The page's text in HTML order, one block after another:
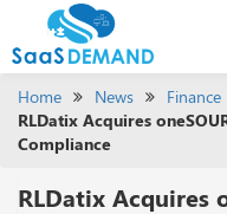
Home News Finance
RLDatix Acquires
Compliance
RLDatix Acquires